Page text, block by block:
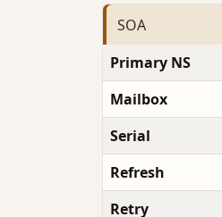
SOA
Primary NS
Mailbox
Serial
Refresh
Retry